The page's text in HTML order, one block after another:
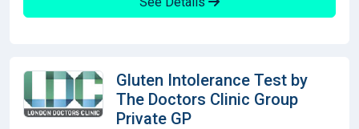
Gluten Intolerance Test by
The Doctors Clinic Group
Private GP